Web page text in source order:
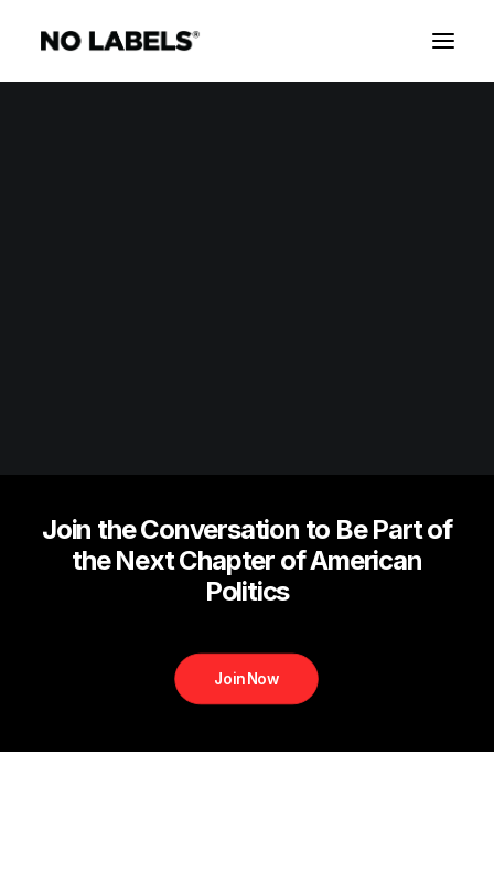
Join the Conversation to Be Part of
the Next Chapter of American
Politics
Join Now